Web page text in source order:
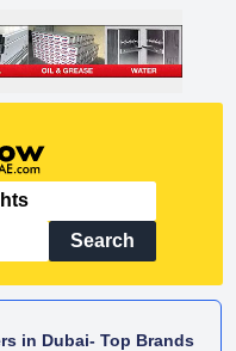
Search
in Dubai- Top Brands